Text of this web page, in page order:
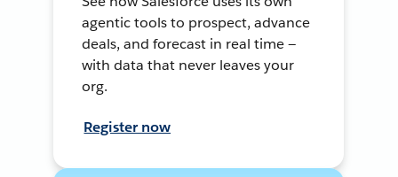
agentic tools to prospect, advance
deals, and forecast in real time —
with data that never leaves your
org.
Register now